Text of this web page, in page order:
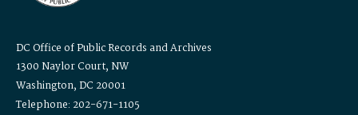
DC Office of Public Records and Archives
1300 Naylor Court, NW
Washington, DC 20001
Telephone: 202-671-1105